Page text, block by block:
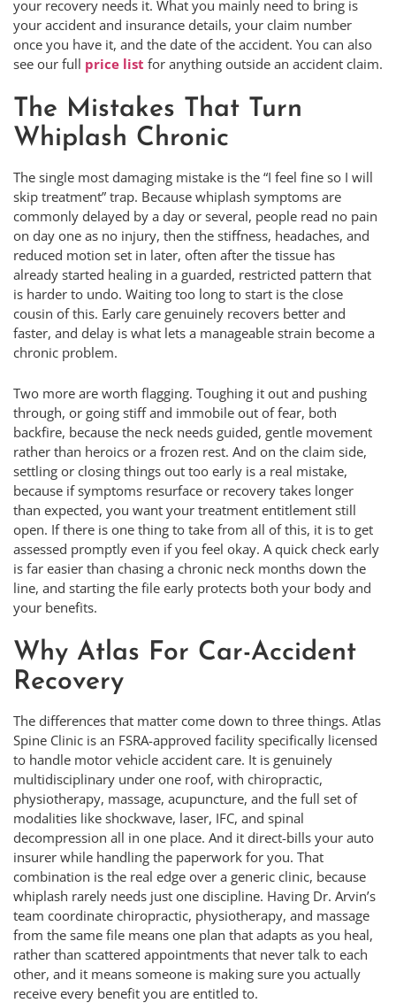
your recovery needs it. What you mainly need to bring is
your accident and insurance details, your claim number
once you have it, and the date of the accident. You can also
see our full price list for anything outside an accident claim.
The Mistakes That Turn
Whiplash Chronic
The single most damaging mistake is the “I feel fine so I will
skip treatment” trap. Because whiplash symptoms are
commonly delayed by a day or several, people read no pain
on day one as no injury, then the stiffness, headaches, and
reduced motion set in later, often after the tissue has
already started healing in a guarded, restricted pattern that
is harder to undo. Waiting too long to start is the close
cousin of this. Early care genuinely recovers better and
faster, and delay is what lets a manageable strain become a
chronic problem.
Two more are worth flagging. Toughing it out and pushing
through, or going stiff and immobile out of fear, both
backfire, because the neck needs guided, gentle movement
rather than heroics or a frozen rest. And on the claim side,
settling or closing things out too early is a real mistake,
because if symptoms resurface or recovery takes longer
than expected, you want your treatment entitlement still
open. If there is one thing to take from all of this, it is to get
assessed promptly even if you feel okay. A quick check early
is far easier than chasing a chronic neck months down the
line, and starting the file early protects both your body and
your benefits.
Why Atlas For Car-Accident
Recovery
The differences that matter come down to three things. Atlas
Spine Clinic is an FSRA-approved facility specifically licensed
to handle motor vehicle accident care. It is genuinely
multidisciplinary under one roof, with chiropractic,
physiotherapy, massage, acupuncture, and the full set of
modalities like shockwave, laser, IFC, and spinal
decompression all in one place. And it direct-bills your auto
insurer while handling the paperwork for you. That
combination is the real edge over a generic clinic, because
whiplash rarely needs just one discipline. Having Dr. Arvin’s
team coordinate chiropractic, physiotherapy, and massage
from the same file means one plan that adapts as you heal,
rather than scattered appointments that never talk to each
other, and it means someone is making sure you actually
receive every benefit you are entitled to.